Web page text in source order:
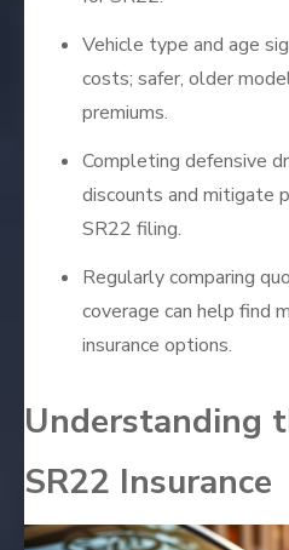
Vehicle type and age
costs; safer, older
premiums.
Completing defensive
discounts and mitigate
SR22 filing.
Regularly comparing
coverage can help find
insurance options.
Understanding
SR22 Insurance